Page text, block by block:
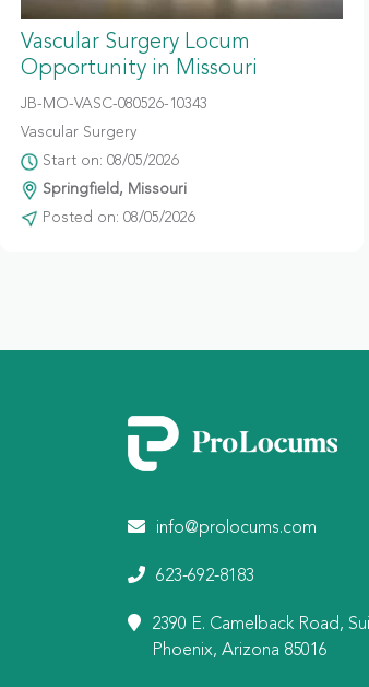
Vascular Surgery Locum
Opportunity in Missouri
JB-MO-VASC-080526-10343
Vascular Surgery
Start on: 08/05/2026
Springfield, Missouri
Posted on: 08/05/2026
info@prolocums.com
623-692-8183
2390 E. Camelback Road,
Phoenix, Arizona 85016